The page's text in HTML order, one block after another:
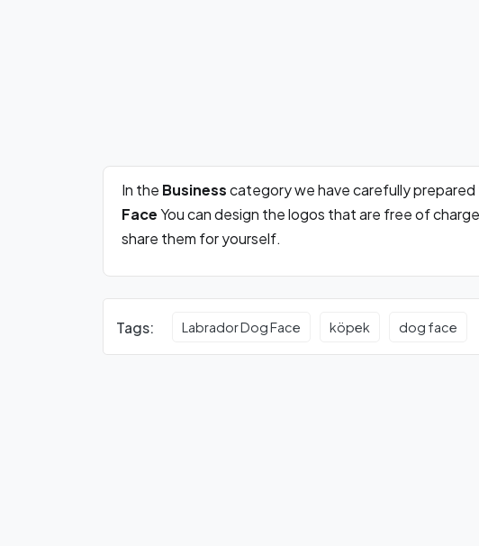
In the Businesscategory we have carefully prepared
FaceYou can design the logos that are free of
share them for yourself.
Tags: Labrador Dog Face köpek dog face